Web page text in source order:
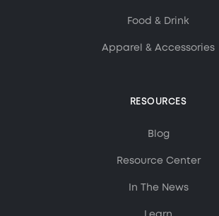
Food & Drink
Apparel & Accessories
RESOURCES
Blog
Resource Center
In The News